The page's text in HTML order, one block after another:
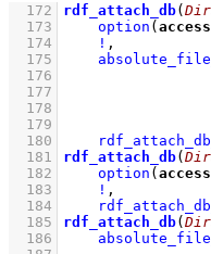
  172
rdf_attach_db(
  173
option ( access
  174
! ,
  175
  176
  177
  178
  179
  180
  181
rdf_attach_db(
  182
option ( access
  183
! ,
  184
  185
rdf_attach_db(
  186